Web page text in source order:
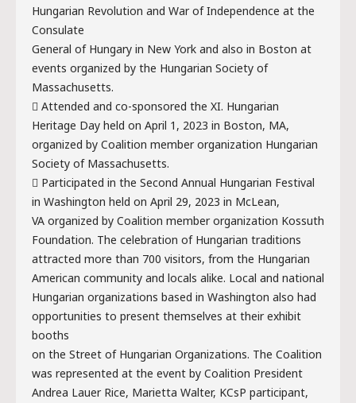
Hungarian Revolution and War of Independence at the
Consulate
General of Hungary in New York and also in Boston at
events organized by the Hungarian Society of
Massachusetts.
 Attended and co-sponsored the XI. Hungarian
Heritage Day held on April 1, 2023 in Boston, MA,
organized by Coalition member organization Hungarian
Society of Massachusetts.
 Participated in the Second Annual Hungarian Festival
in Washington held on April 29, 2023 in McLean,
VA organized by Coalition member organization Kossuth
Foundation. The celebration of Hungarian traditions
attracted more than 700 visitors, from the Hungarian
American community and locals alike. Local and national
Hungarian organizations based in Washington also had
opportunities to present themselves at their exhibit
booths
on the Street of Hungarian Organizations. The Coalition
was represented at the event by Coalition President
Andrea Lauer Rice, Marietta Walter, KCsP participant,